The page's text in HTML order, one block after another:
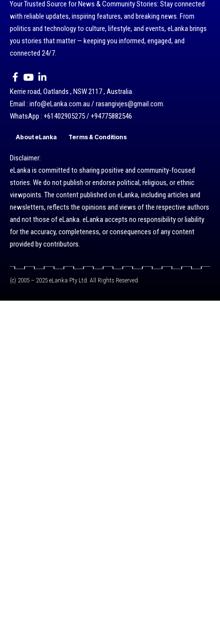
Your Trusted Source for News & Community Stories: Stay connected
with reliable updates, inspiring features, and breaking news. From
politics and technology to culture, lifestyle, and events, eLanka brings
you stories that matter — keeping you informed, engaged, and
connected 24/7.
Kerrie road, Oatlands , NSW 2117 , Australia.
Email : info@eLanka.com.au / rasangivjes@gmail.com.
WhatsApp : +61402905275 / +94775882546
About eLanka Terms & Conditions
Disclaimer:
eLanka is committed to sharing positive and community-focused
stories. We do not publish or endorse political, religious, or ethnic
viewpoints. The content published on eLanka, including articles and
newsletters, reflects the opinions and views of the respective authors
and not those of eLanka. eLanka accepts no responsibility or liability
for the accuracy, completeness, or consequences of any content
provided by contributors.
(c) 2005 – 2025 eLanka Pty Ltd. All Rights Reserved.